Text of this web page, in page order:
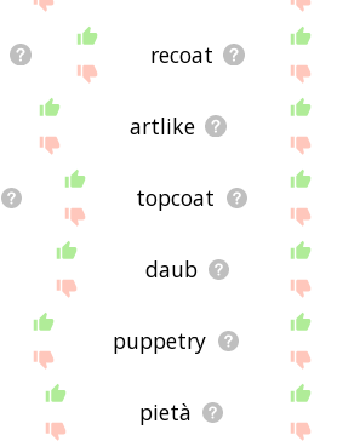
recoat
artlike
topcoat
daub
puppetry
pietà